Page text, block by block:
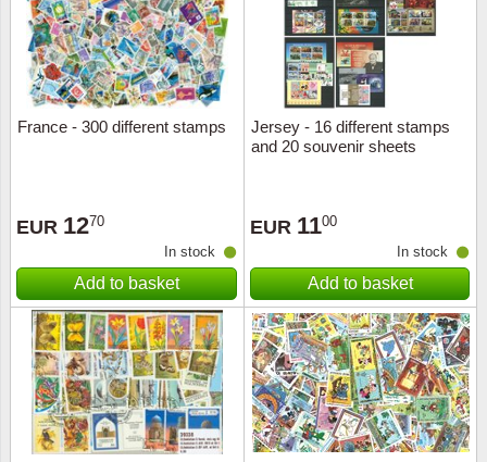
France - 300 different stamps
EUR 1270
In stock
Add to basket
Jersey - 16 different stamps
and 20 souvenir sheets
EUR 1100
In stock
Add to basket